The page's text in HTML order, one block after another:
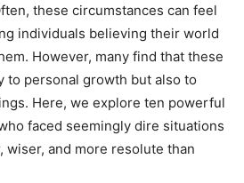
these circumstances can feel
individuals believing their world
However, many find that these
to personal growth but also to
Here, we explore ten powerful
faced seemingly dire situations
wiser, and more resolute than